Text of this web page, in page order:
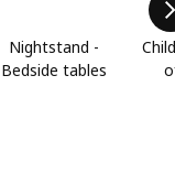
Nightstand -
Bedside tables